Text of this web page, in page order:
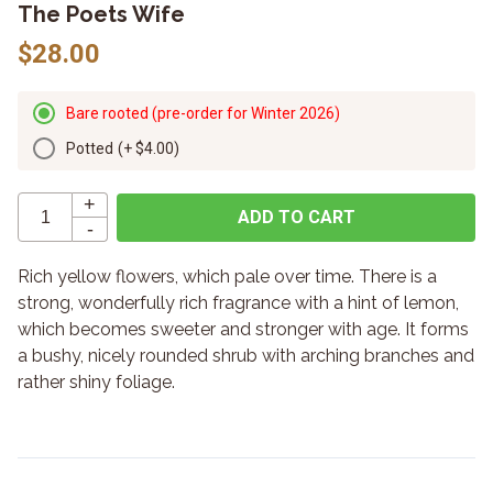
The Poets Wife
$28.00
Bare rooted (pre-order for Winter 2026)
Potted (+$4.00)
+
-
ADD TO CART
Rich yellow flowers, which pale over time. There is a
strong, wonderfully rich fragrance with a hint of lemon,
which becomes sweeter and stronger with age. It forms
a bushy, nicely rounded shrub with arching branches and
rather shiny foliage.